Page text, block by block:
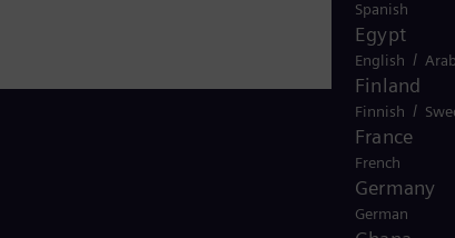
Spanish
Egypt
English /
Finland
Finnish /
France
French
Germany
German